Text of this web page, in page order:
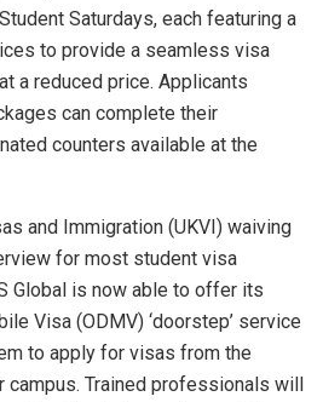
Saturdays, each featuring a
to provide a seamless visa
a reduced price. Applicants
can complete their
counters available at the
and Immigration (UKVI) waiving
for most student visa
Global is now able to offer its
Visa (ODMV) ‘doorstep’ service
to apply for visas from the
campus. Trained professionals will